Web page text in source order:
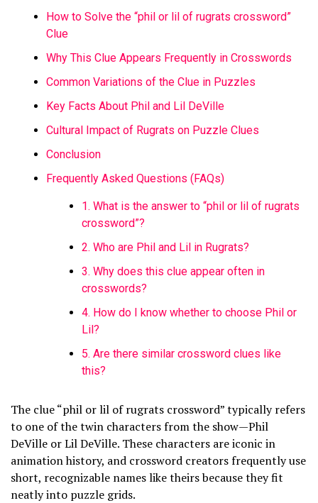
How to Solve the “phil or lil of rugrats crossword”
Clue
Why This Clue Appears Frequently in Crosswords
Common Variations of the Clue in Puzzles
Key Facts About Phil and Lil DeVille
Cultural Impact of Rugrats on Puzzle Clues
Conclusion
Frequently Asked Questions (FAQs)
1. What is the answer to “phil or lil of rugrats
crossword”?
2. Who are Phil and Lil in Rugrats?
3. Why does this clue appear often in
crosswords?
4. How do I know whether to choose Phil or
Lil?
5. Are there similar crossword clues like
this?
The clue “phil or lil of rugrats crossword” typically refers
to one of the twin characters from the show—Phil
DeVille or Lil DeVille. These characters are iconic in
animation history, and crossword creators frequently use
short, recognizable names like theirs because they fit
neatly into puzzle grids.